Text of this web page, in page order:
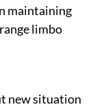
maintaining
limbo
new situation